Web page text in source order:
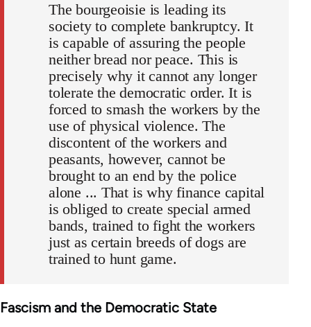
The bourgeoisie is leading its
society to complete bankruptcy. It
is capable of assuring the people
neither bread nor peace. This is
precisely why it cannot any longer
tolerate the democratic order. It is
forced to smash the workers by the
use of physical violence. The
discontent of the workers and
peasants, however, cannot be
brought to an end by the police
alone ... That is why finance capital
is obliged to create special armed
bands, trained to fight the workers
just as certain breeds of dogs are
trained to hunt game.
Fascism and the Democratic State